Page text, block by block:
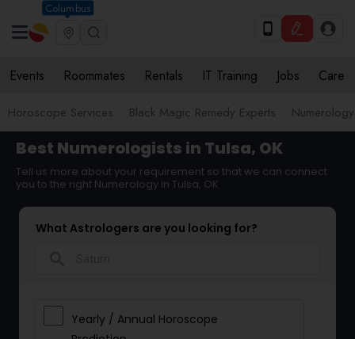
Columbus
Events Roommates Rentals IT Training Jobs Care
Horoscope Services Black Magic Remedy Experts Numerology
Best Numerologists in Tulsa, OK
Tell us more about your requirement so that we can connect
you to the right Numerology in Tulsa, OK
What Astrologers are you looking for?
Yearly / Annual Horoscope